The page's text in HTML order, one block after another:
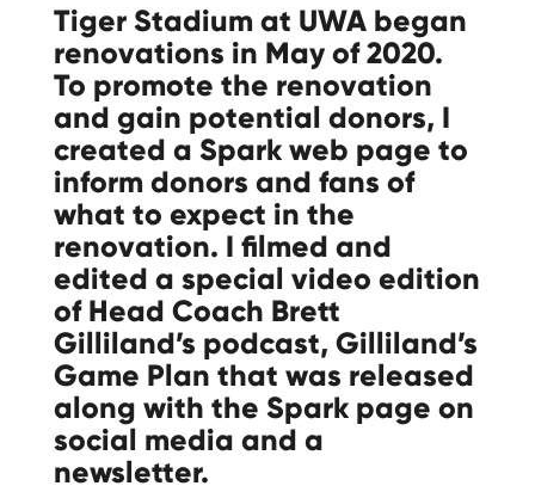
Tiger Stadium at UWA began
renovations in May of 2020.
To promote the renovation
and gain potential donors, I
created a Spark web page to
inform donors and fans of
what to expect in the
renovation. I filmed and
edited a special video edition
of Head Coach Brett
Gilliland’s podcast, Gilliland’s
Game Plan that was released
along with the Spark page on
social media and a
newsletter.